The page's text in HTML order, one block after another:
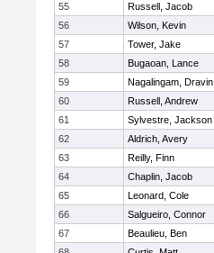
55
Russell, Jacob
56
Wilson, Kevin
57
Tower, Jake
58
Bugaoan, Lance
59
Nagalingam, Dravin
60
Russell, Andrew
61
Sylvestre, Jackson
62
Aldrich, Avery
63
Reilly, Finn
64
Chaplin, Jacob
65
Leonard, Cole
66
Salgueiro, Connor
67
Beaulieu, Ben